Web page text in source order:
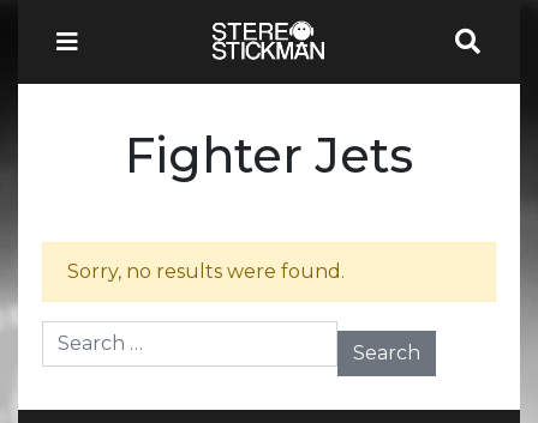
Fighter Jets
Sorry, no results were found.
Search for: